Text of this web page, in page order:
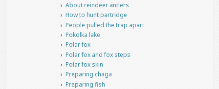
About reindeer antlers
How to hunt partridge
People pulled the trap apart
Pokolka lake
Polar fox
Polar fox and fox steps
Polar fox skin
Preparing chaga
Preparing fish